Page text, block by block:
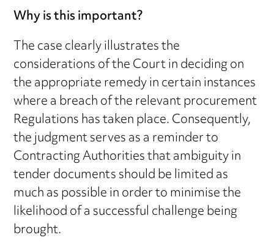
Why is this important?
The case clearly illustrates the
considerations of the Court in deciding on
the appropriate remedy in certain instances
where a breach of the relevant procurement
Regulations has taken place. Consequently,
the judgment serves as a reminder to
Contracting Authorities that ambiguity in
tender documents should be limited as
much as possible in order to minimise the
likelihood of a successful challenge being
brought.